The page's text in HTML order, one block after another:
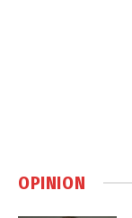
OPINION